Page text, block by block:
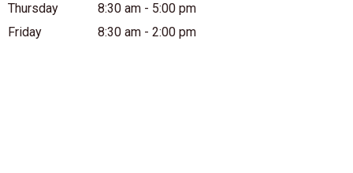
Thursday
8:30 am - 5:00 pm
Friday
8:30 am - 2:00 pm